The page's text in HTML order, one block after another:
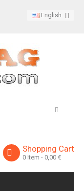
English
Shopping Cart
0 Item - 0,00 €